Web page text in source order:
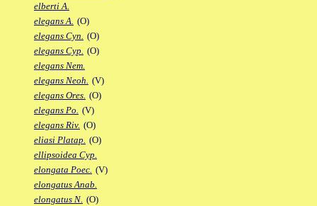
elberti A.
elegans A. (O)
elegans Cyn. (O)
elegans Cyp. (O)
elegans Nem.
elegans Neoh. (V)
elegans Ores. (O)
elegans Po. (V)
elegans Riv. (O)
eliasi Platap. (O)
ellipsoidea Cyp.
elongata Poec. (V)
elongatus Anab.
elongatus N. (O)